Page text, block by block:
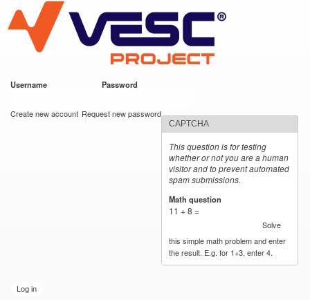
main
content
VESC Project
Username Password
Create new account Request new password
CAPTCHA
This question is for testing
whether or not you are a human
visitor and to prevent automated
spam submissions.
Math question
11 + 8 =
Solve
this simple math problem and enter
the result. E.g. for 1+3, enter 4.